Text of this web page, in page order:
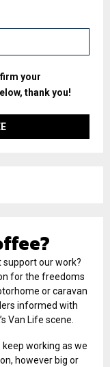
your
thank you!
support our work?
for the freedoms
or caravan
informed with
Van Life scene.
working as we
however big or